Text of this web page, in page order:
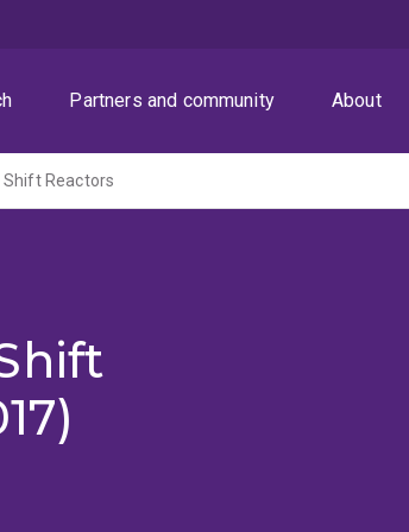
Partners and community About
Shift Reactors